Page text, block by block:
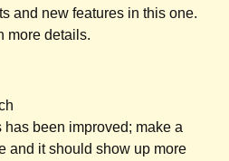
and new features in this one.
more details.
been improved; make a
and it should show up more